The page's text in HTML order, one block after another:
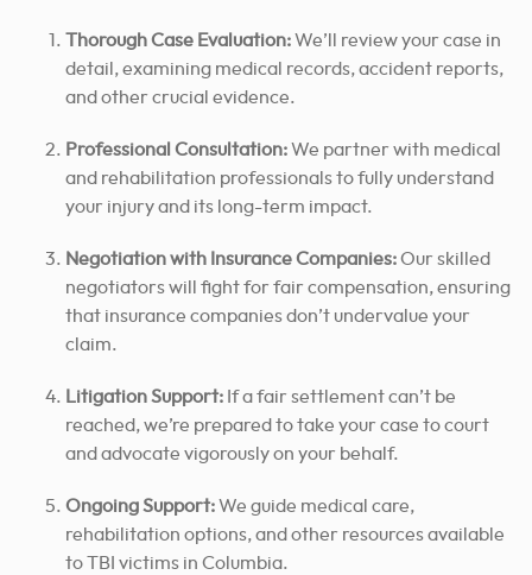
Thorough Case Evaluation:We’ll review your case in
detail, examining medical records, accident reports,
and other crucial evidence.
Professional Consultation:We partner with medical
and rehabilitation professionals to fully understand
your injury and its long-term impact.
Negotiation with Insurance Companies:Our skilled
negotiators will fight for fair compensation, ensuring
that insurance companies don’t undervalue your
claim.
Litigation Support: If a fair settlement can’t be
reached, we’re prepared to take your case to court
and advocate vigorously on your behalf.
Ongoing Support:We guide medical care,
rehabilitation options, and other resources available
to TBI victims in Columbia.